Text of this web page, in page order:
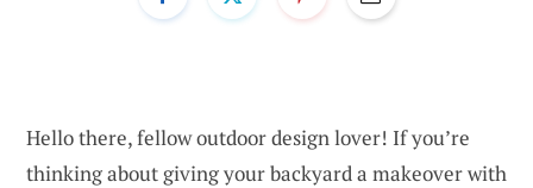
Hello there, fellow outdoor design lover! If you’re
thinking about giving your backyard a makeover with